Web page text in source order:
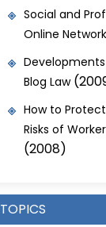
Social and
Online
Blog Law
How to
Risks of
(2008)
TOPICS